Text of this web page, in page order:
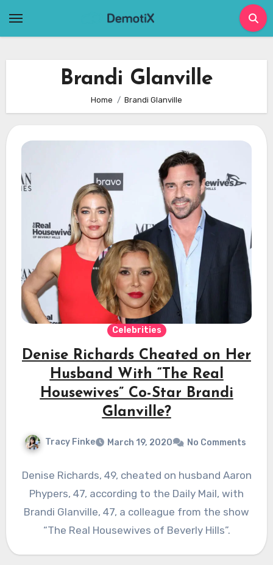
Brandi Glanville
Home Brandi Glanville
Celebrities
Denise Richards Cheated on Her
Husband With “The Real
Housewives” Co-Star Brandi
Glanville?
Tracy Finke March 19, 2020 No Comments
Denise Richards, 49, cheated on husband Aaron
Phypers, 47, according to the Daily Mail, with
Brandi Glanville, 47, a colleague from the show
“The Real Housewives of Beverly Hills”.